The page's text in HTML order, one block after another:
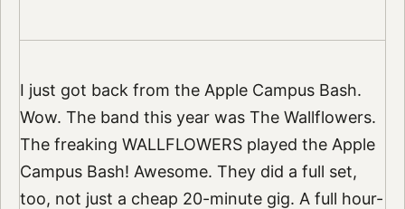
I just got back from the Apple Campus Bash.
Wow. The band this year was The Wallflowers.
The freaking WALLFLOWERS played the Apple
Campus Bash! Awesome. They did a full set,
too, not just a cheap 20-minute gig. A full hour-